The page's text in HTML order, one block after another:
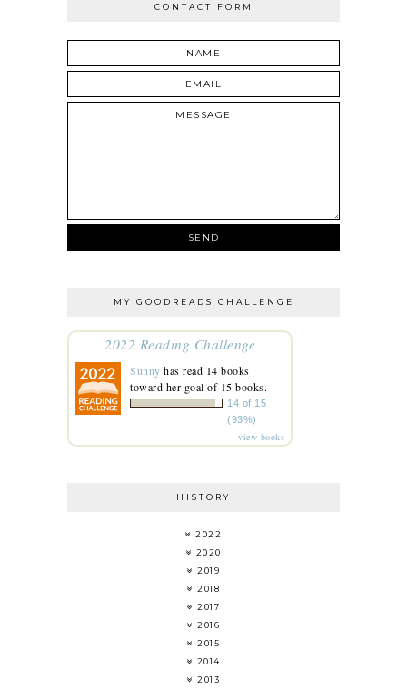
CONTACT FORM
MY GOODREADS CHALLENGE
2022 Reading Challenge
Sunny has read 14 books
toward her goal of 15 books.
14 of 15
(93%)
view books
HISTORY
2022
2020
2019
2018
2017
2016
2015
2014
2013